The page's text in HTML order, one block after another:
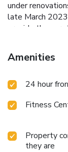
under
late March
provide the
sincere thanks
with us.
Amenities
24 hour
Fitness
Property
they are